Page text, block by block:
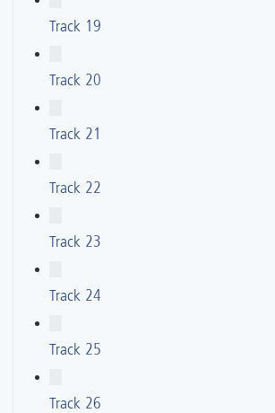
Track 19
Track 20
Track 21
Track 22
Track 23
Track 24
Track 25
Track 26